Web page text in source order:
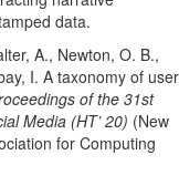
data.
A., Newton, O. B.,
I. A taxonomy of user
of the 31st
Media (HT’ 20) (New
for Computing